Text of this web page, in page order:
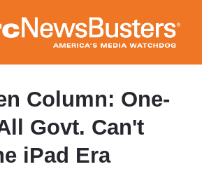
to
main
content
Column: One-
Govt. Can't
iPad Era